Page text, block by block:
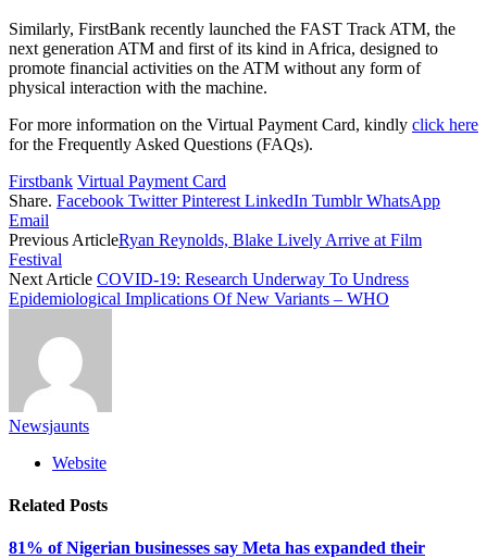
Similarly, FirstBank recently launched the FAST Track ATM, the
next generation ATM and first of its kind in Africa, designed to
promote financial activities on the ATM without any form of
physical interaction with the machine.
For more information on the Virtual Payment Card, kindly click here
for the Frequently Asked Questions (FAQs).
Firstbank Virtual Payment Card
Share. Facebook Twitter Pinterest LinkedIn Tumblr WhatsApp
Email
Previous ArticleRyan Reynolds, Blake Lively Arrive at Film
Festival
Next Article COVID-19: Research Underway To Undress
Epidemiological Implications Of New Variants – WHO
Newsjaunts
Website
Related Posts
81% of Nigerian businesses say Meta has expanded their